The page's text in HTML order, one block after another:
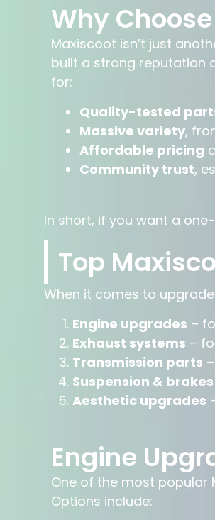
Why
Maxiscoot isn’t just
built a strong reputation
for:
Quality-tested
Massive variety,
Affordable pricing
Community trust,
In short, if you want a
Top
When it comes to
Engine upgrades –
Exhaust systems –
Transmission parts
Suspension & brakes
Aesthetic upgrades
Engine
One of the most popular
Options include: